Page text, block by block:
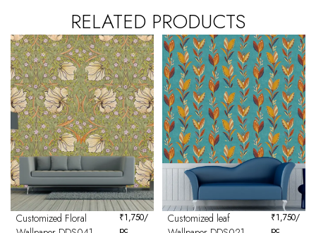
RELATED PRODUCTS
Customized Floral
₹1,750/
pc
Customized leaf
₹1,750/
pc